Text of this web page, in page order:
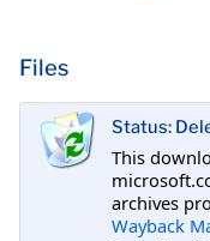
Files
Status:
This
archives
Wayback